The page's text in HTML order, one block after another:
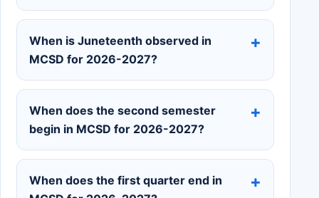
When is Juneteenth observed in
MCSD for 2026-2027?
When does the second semester
begin in MCSD for 2026-2027?
When does the first quarter end in